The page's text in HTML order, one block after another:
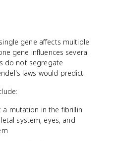
gene affects multiple
gene influences several
do not segregate
laws would predict.
: a mutation in the fibrillin
system, eyes, and